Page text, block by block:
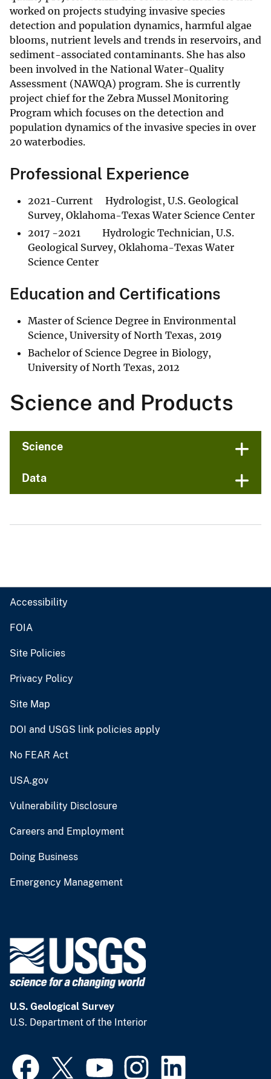
worked on projects studying invasive species
detection and population dynamics, harmful algae
blooms, nutrient levels and trends in reservoirs, and
sediment-associated contaminants. She has also
been involved in the National Water-Quality
Assessment (NAWQA) program. She is currently
project chief for the Zebra Mussel Monitoring
Program which focuses on the detection and
population dynamics of the invasive species in over
20 waterbodies.
Professional Experience
2021-Current Hydrologist, U.S. Geological
Survey, Oklahoma-Texas Water Science Center
2017 -2021 Hydrologic Technician, U.S.
Geological Survey, Oklahoma-Texas Water
Science Center
Education and Certifications
Master of Science Degree in Environmental
Science, University of North Texas, 2019
Bachelor of Science Degree in Biology,
University of North Texas, 2012
Science and Products
Science
Data
Accessibility
FOIA
Site Policies
Privacy Policy
Site Map
DOI and USGS link policies apply
No FEAR Act
USA.gov
Vulnerability Disclosure
Careers and Employment
Doing Business
Emergency Management
U.S. Geological Survey
U.S. Department of the Interior